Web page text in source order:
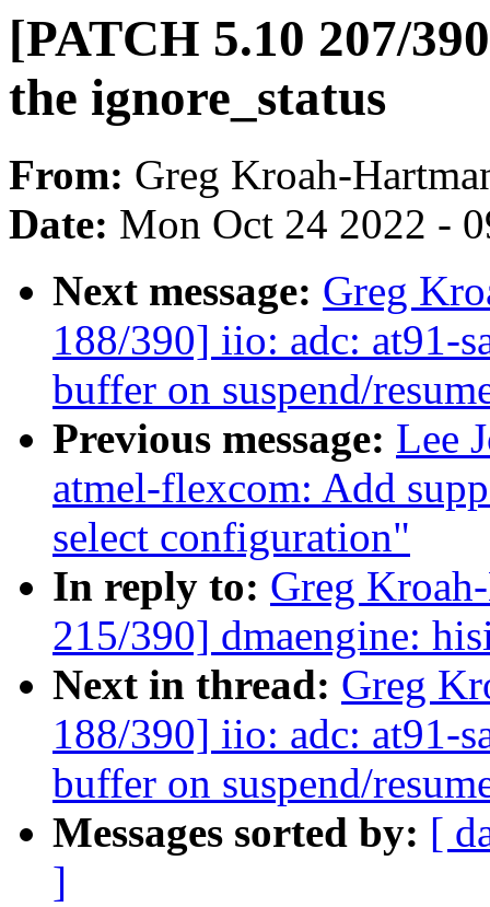
[PATCH 5.10 207/
the ignore_status
From: Greg Kroah-
Date: Mon Oct 24 2022 -
Next message: Greg
188/390] iio: adc: at91-
buffer on suspend/
Previous message: Lee
atmel-flexcom: Add
select configuration"
In reply to: Greg
215/390] dmaengine:
Next in thread: Greg
188/390] iio: adc: at91-
buffer on suspend/
Messages sorted by: [
]